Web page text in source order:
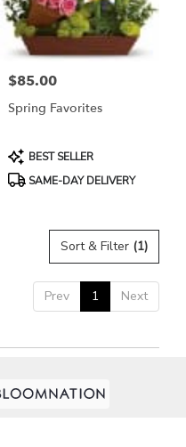
Price:
$85.00
Spring Favorites
Product
Tags:
BEST SELLER
SAME-DAY DELIVERY
Sort & Filter (1)
Prev 1 Next